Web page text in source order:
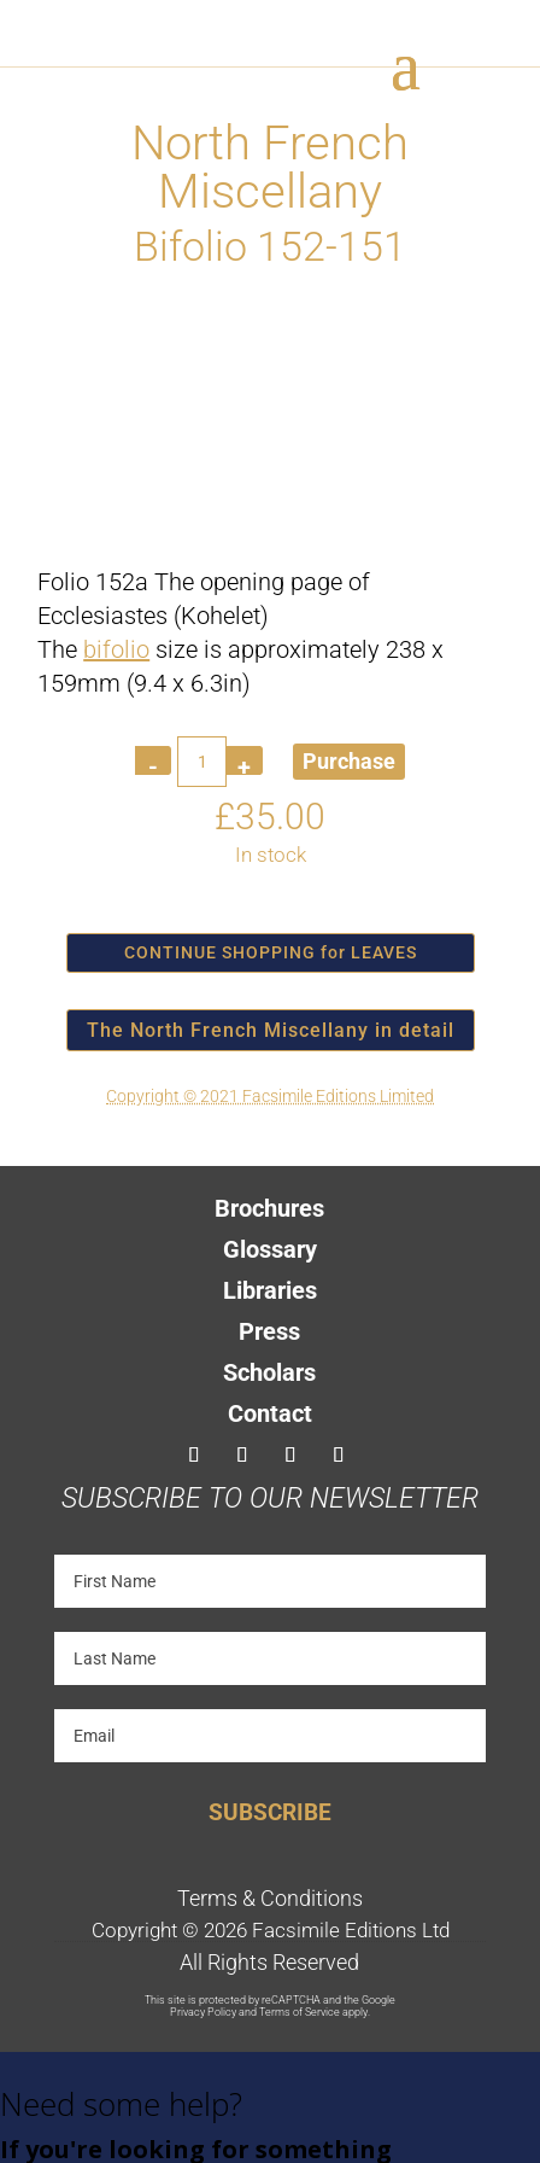
North French
Miscellany
Bifolio 152-151
Folio 152a The opening page of
Ecclesiastes (Kohelet)
The bifolio size is approximately 238 x
159mm (9.4 x 6.3in)
Quantity Purchase
£35.00
In stock
CONTINUE SHOPPING for LEAVES
The North French Miscellany in detail
Copyright © 2021 Facsimile Editions Limited
Brochures
Glossary
Libraries
Press
Scholars
Contact
SUBSCRIBE TO OUR NEWSLETTER
SUBSCRIBE
Terms & Conditions
Copyright © 2026 Facsimile Editions Ltd
All Rights Reserved
This site is protected by reCAPTCHA and the Google
Privacy Policy and Terms of Service apply.
Need some help?
If you're looking for something